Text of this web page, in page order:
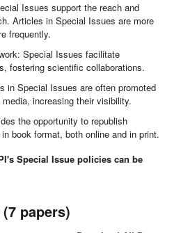
Issues support the reach and
Articles in Special Issues are more
frequently.
Special Issues facilitate
fostering scientific collaborations.
in Special Issues are often promoted
increasing their visibility.
the opportunity to republish
book format, both online and in print.
Special Issue policies can be
papers)